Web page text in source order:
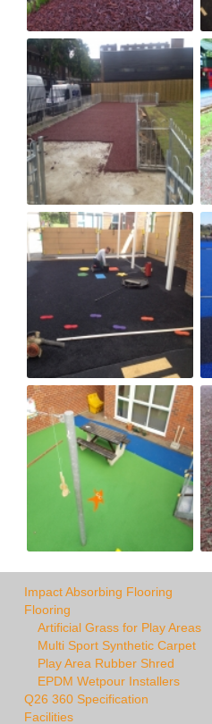
Impact Absorbing Flooring
Flooring
Artificial Grass for Play Areas
Multi Sport Synthetic Carpet
Play Area Rubber Shred
EPDM Wetpour Installers
Q26 360 Specification
Facilities